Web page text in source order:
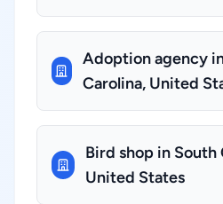
Adoption agency
Carolina, United
Bird shop in South
United States